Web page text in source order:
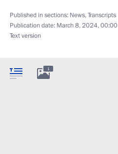
Published in sections: News,Transcripts
Publication date: March 8, 2024, 00:00
Text version
1